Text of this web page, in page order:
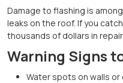
Damage to flashing is
leaks on the roof. If you
thousands of dollars in
Warning Signs
Water spots on walls or